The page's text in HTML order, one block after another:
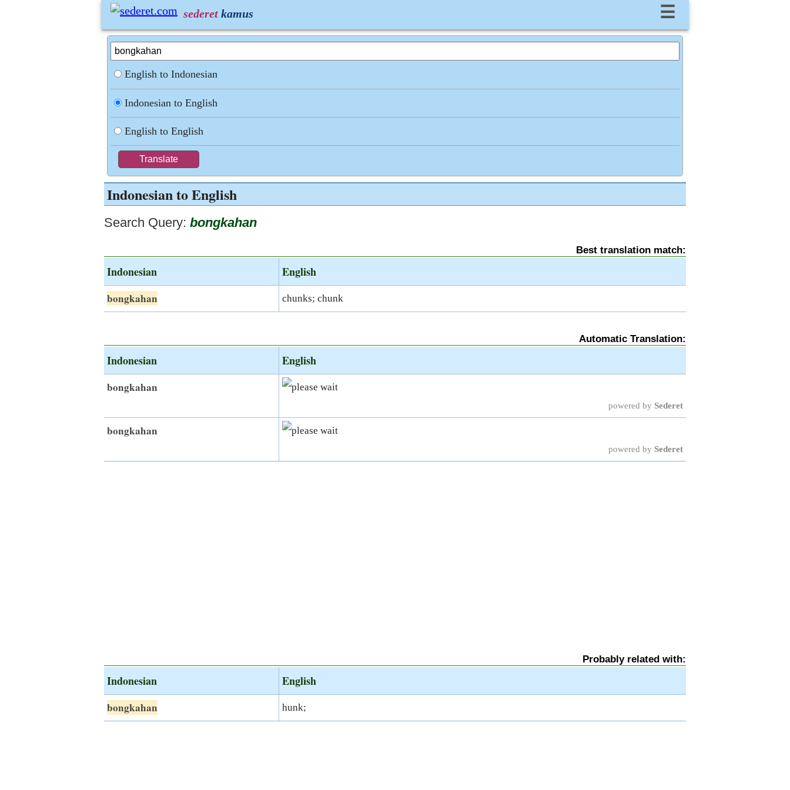
sederet kamus ☰
English to Indonesian
Indonesian to English
English to English
Indonesian to English
Search Query: bongkahan
Best translation match:
Indonesian English
bongkahan chunks; chunk
Automatic Translation:
Indonesian English
bongkahan
powered by Sederet
bongkahan
powered by Sederet
Probably related with:
Indonesian English
bongkahan hunk;